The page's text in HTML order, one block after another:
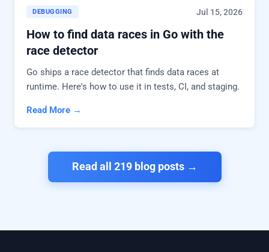
DEBUGGING Jul 15, 2026
How to find data races in Go with the
race detector
Go ships a race detector that finds data races at
runtime. Here's how to use it in tests, CI, and staging.
Read More →
Read all 219 blog posts →